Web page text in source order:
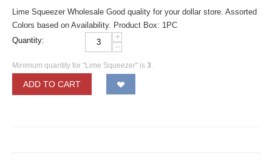
Lime Squeezer Wholesale Good quality for your dollar store. Assorted
Colors based on Availability. Product Box: 1PC
Quantity:
+
−
Minimum quantity for "Lime Squeezer" is 3.
ADD TO CART